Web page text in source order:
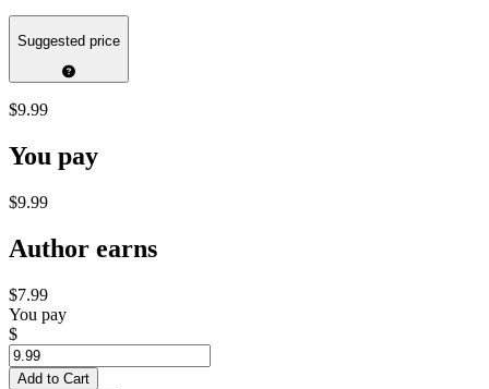
Suggested price
$9.99
You pay
$9.99
Author earns
$7.99
You pay
$
Add to Cart